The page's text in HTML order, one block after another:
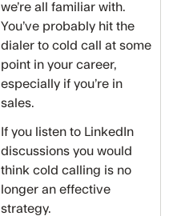
we’re all familiar with.
You’ve probably hit the
dialer to cold call at some
point in your career,
especially if you’re in
sales.
If you listen to LinkedIn
discussions you would
think cold calling is no
longer an effective
strategy.